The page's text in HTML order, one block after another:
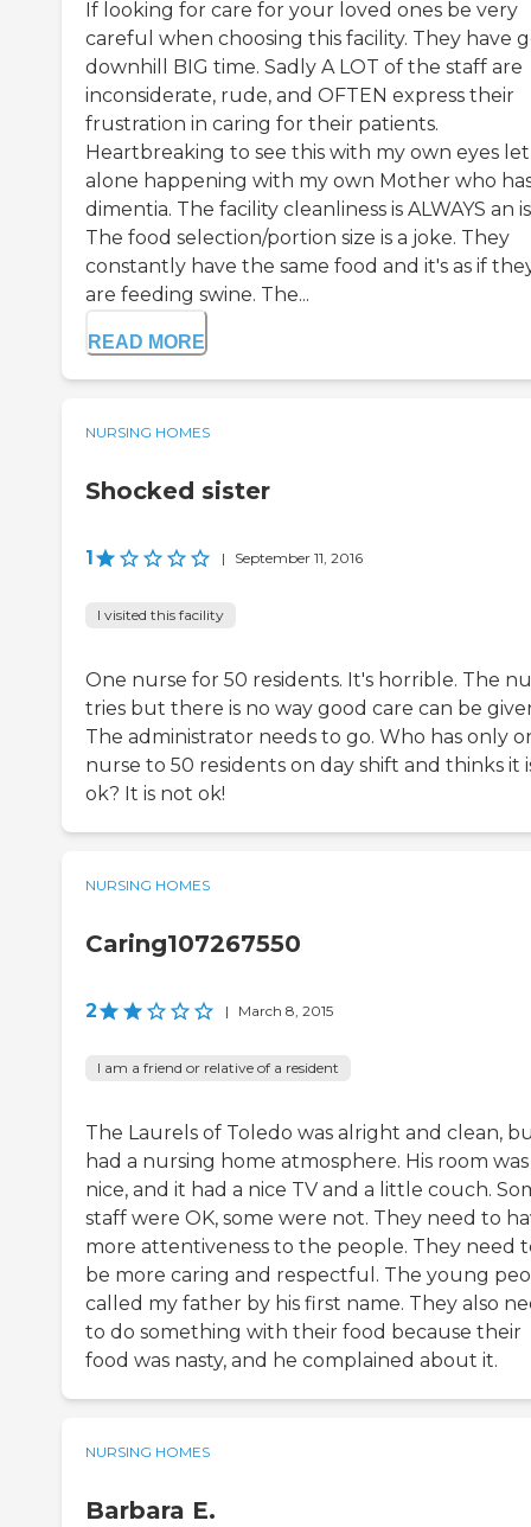
If looking for care for your loved ones be very
careful when choosing this facility. They have
downhill BIG time. Sadly A LOT of the staff are
inconsiderate, rude, and OFTEN express their
frustration in caring for their patients.
Heartbreaking to see this with my own eyes let
alone happening with my own Mother who
dimentia. The facility cleanliness is ALWAYS an
The food selection/portion size is a joke. They
constantly have the same food and it's as if
are feeding swine. The...
READ MORE
NURSING HOMES
Shocked sister
1 | September 11, 2016
I visited this facility
One nurse for 50 residents. It's horrible. The
tries but there is no way good care can be
The administrator needs to go. Who has only
nurse to 50 residents on day shift and thinks it
ok? It is not ok!
NURSING HOMES
Caring107267550
2 | March 8, 2015
I am a friend or relative of a resident
The Laurels of Toledo was alright and clean,
had a nursing home atmosphere. His room was
nice, and it had a nice TV and a little couch.
staff were OK, some were not. They need to
more attentiveness to the people. They need
be more caring and respectful. The young
called my father by his first name. They also
to do something with their food because their
food was nasty, and he complained about it.
NURSING HOMES
Barbara E.